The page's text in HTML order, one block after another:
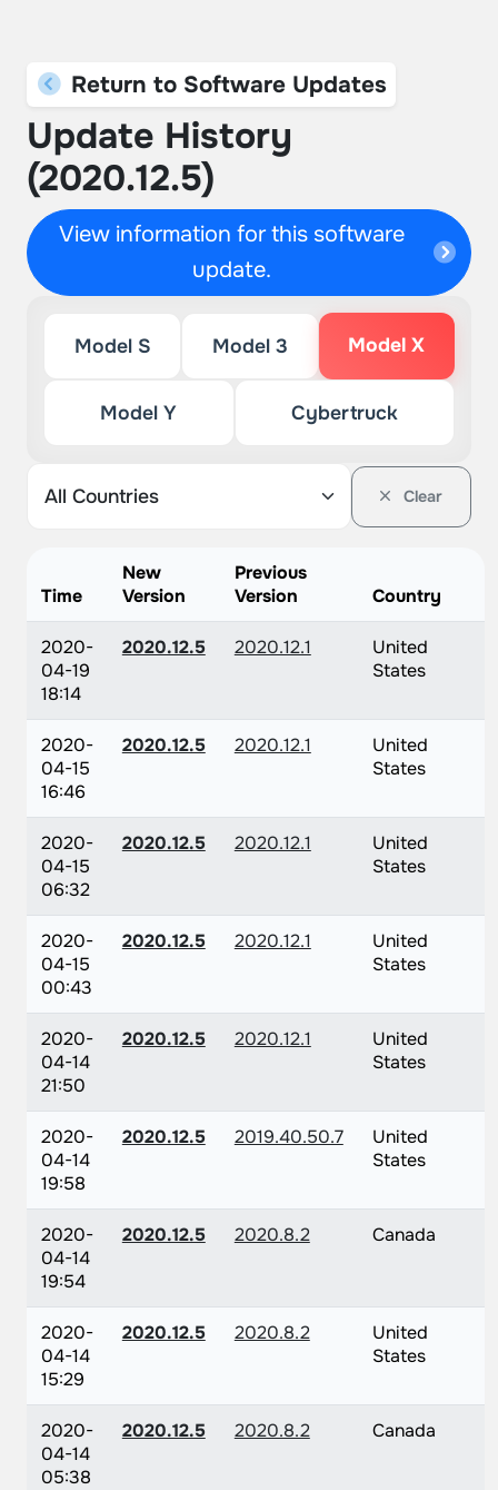
Return to Software Updates
Update History
(2020.12.5)
View information for this software
update.
Model S Model 3 Model X
Model Y Cybertruck
Clear
Time
New
Version
Previous
Version
Country
2020-
04-19
18:14
2020.12.5 2020.12.1
United
States
2020-
04-15
16:46
2020.12.5 2020.12.1
United
States
2020-
04-15
06:32
2020.12.5 2020.12.1
United
States
2020-
04-15
00:43
2020.12.5 2020.12.1
United
States
2020-
04-14
21:50
2020.12.5 2020.12.1
United
States
2020-
04-14
19:58
2020.12.5 2019.40.50.7
United
States
2020-
04-14
19:54
2020.12.5 2020.8.2 Canada
2020-
04-14
15:29
2020.12.5 2020.8.2
United
States
2020-
04-14
05:38
2020.12.5 2020.8.2 Canada